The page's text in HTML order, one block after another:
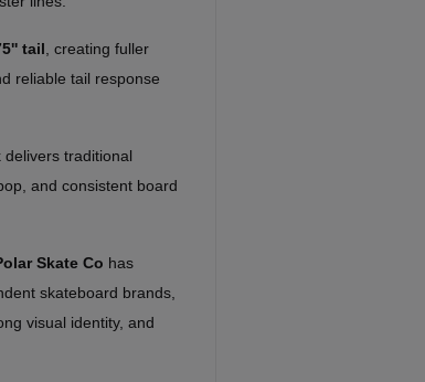
tail , creating fuller
reliable tail response
delivers traditional
and consistent board
Skate Co has
skateboard brands,
visual identity, and